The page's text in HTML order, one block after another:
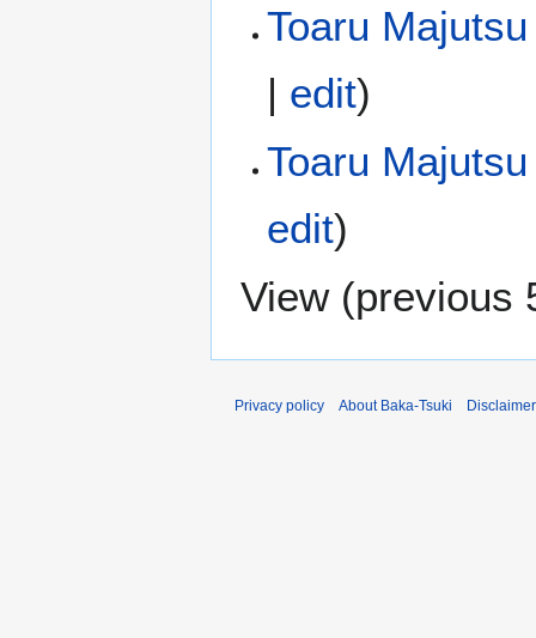
Toaru
| edit)
Toaru
edit)
View (previous
Privacy policy About Baka-Tsuki